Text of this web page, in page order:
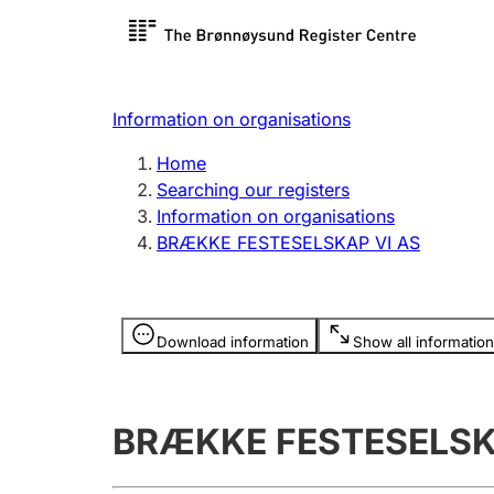
Register search
Limited
Register, change, close
licence
Information on organisations
Home
Searching our registers
Information on organisations
BRÆKKE FESTESELSKAP VI AS
Download information Show all information
Information is hidden
BRÆKKE